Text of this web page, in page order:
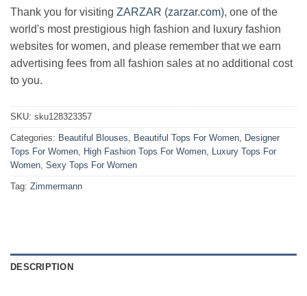
Thank you for visiting ZARZAR (zarzar.com), one of the
world's most prestigious high fashion and luxury fashion
websites for women, and please remember that we earn
advertising fees from all fashion sales at no additional cost
to you.
SKU: sku128323357
Categories: Beautiful Blouses, Beautiful Tops For Women, Designer
Tops For Women, High Fashion Tops For Women, Luxury Tops For
Women, Sexy Tops For Women
Tag: Zimmermann
DESCRIPTION